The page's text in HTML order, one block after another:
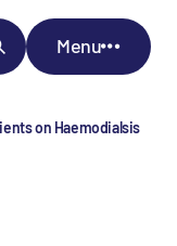
Menu
on Haemodialsis